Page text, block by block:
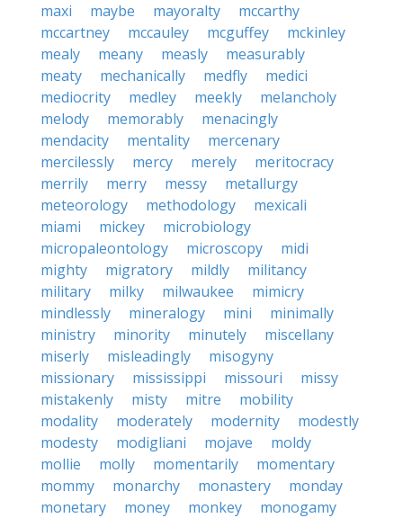
maxi
maybe mayoralty
mccarthy
mccartney
mccauley mcguffey
mckinley
mealy
meany measly
measurably
meaty
mechanically medfly
medici
mediocrity
medley meekly
melancholy
melody
memorably
menacingly
mendacity
mentality
mercenary
mercilessly
mercy merely
meritocracy
merrily
merry messy
metallurgy
meteorology
methodology
mexicali
miami
mickey
microbiology
micropaleontology
microscopy
midi
mighty
migratory mildly
militancy
military
milky milwaukee
mimicry
mindlessly
mineralogy mini
minimally
ministry
minority minutely
miscellany
miserly
misleadingly
misogyny
missionary
mississippi missouri
missy
mistakenly
misty mitre
mobility
modality
moderately modernity
modestly
modesty
modigliani mojave
moldy
mollie
molly momentarily
momentary
mommy
monarchy monastery
monday
monetary
money monkey
monogamy